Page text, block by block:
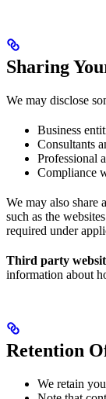
Sharing
We may disclose
Business
Consultants
Professional
Compliance
We may also
such as the
required under
Third party
information about
Retention
We retain